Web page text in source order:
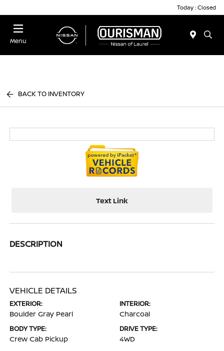
Today : Closed
Menu
BACK TO INVENTORY
Text Link
DESCRIPTION
VEHICLE DETAILS
EXTERIOR:
Boulder Gray Pearl
INTERIOR:
Charcoal
BODY TYPE:
Crew Cab Pickup
DRIVE TYPE:
4WD